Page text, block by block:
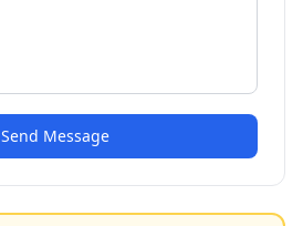
Send Message